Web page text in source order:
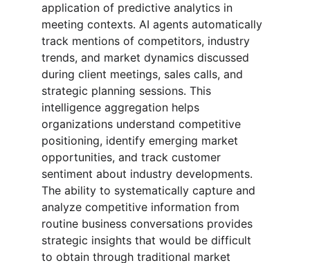
application of predictive analytics in
meeting contexts. AI agents automatically
track mentions of competitors, industry
trends, and market dynamics discussed
during client meetings, sales calls, and
strategic planning sessions. This
intelligence aggregation helps
organizations understand competitive
positioning, identify emerging market
opportunities, and track customer
sentiment about industry developments.
The ability to systematically capture and
analyze competitive information from
routine business conversations provides
strategic insights that would be difficult
to obtain through traditional market